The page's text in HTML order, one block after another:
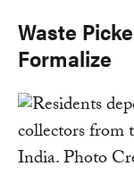
Waste
Formalize